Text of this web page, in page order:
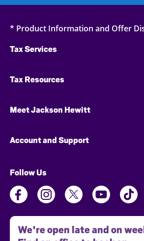
* Product Information and Offer
Tax Services
Tax Resources
Meet Jackson Hewitt
Account and Support
Follow Us
We're open late and on